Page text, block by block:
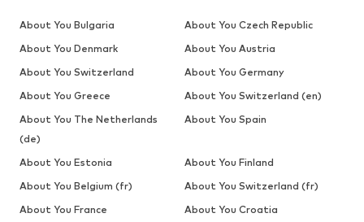
About You Bulgaria
About You Czech Republic
About You Denmark
About You Austria
About You Switzerland
About You Germany
About You Greece
About You Switzerland (en)
About You The Netherlands
(de)
About You Spain
About You Estonia
About You Finland
About You Belgium (fr)
About You Switzerland (fr)
About You France
About You Croatia